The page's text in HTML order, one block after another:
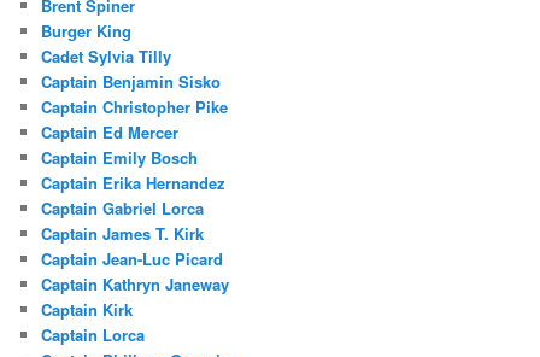
Brent Spiner
Burger King
Cadet Sylvia Tilly
Captain Benjamin Sisko
Captain Christopher Pike
Captain Ed Mercer
Captain Emily Bosch
Captain Erika Hernandez
Captain Gabriel Lorca
Captain James T. Kirk
Captain Jean-Luc Picard
Captain Kathryn Janeway
Captain Kirk
Captain Lorca